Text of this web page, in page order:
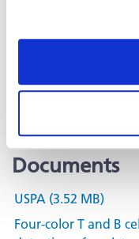
Related
Positive Controls &
Documents
USPA (3.52 MB)
Four-color T and B